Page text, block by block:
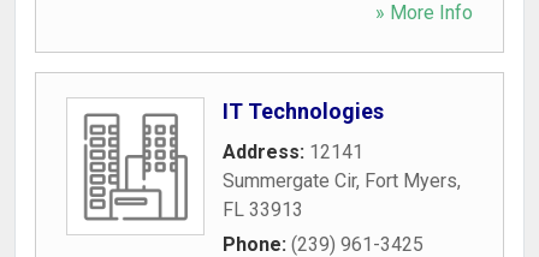
» More Info
IT Technologies
Address: 12141
Summergate Cir, Fort Myers,
FL 33913
Phone: (239) 961-3425